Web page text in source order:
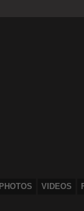
PHOTOS VIDEOS